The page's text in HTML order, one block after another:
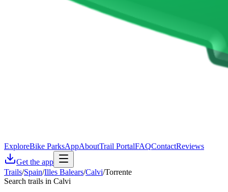
ExploreBike ParksAppAboutTrail PortalFAQContactReviews
Get the app
Trails/Spain/Illes Balears/Calvi/Torrente
Search trails in Calvi